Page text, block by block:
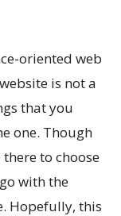
oriented web
is not a
that you
one. Though
to choose
with the
Hopefully, this